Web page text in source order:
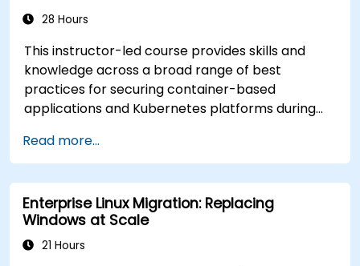
28 Hours
This instructor-led course provides skills and
knowledge across a broad range of best
practices for securing container-based
applications and Kubernetes platforms during
Read more...
Enterprise Linux Migration: Replacing
Windows at Scale
21 Hours